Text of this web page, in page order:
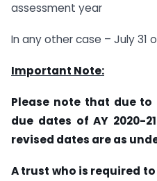
assessment year
In any other case – July 31
Important Note:
Please note that due to
due dates of AY 2020-
revised dates are as
A trust who is required